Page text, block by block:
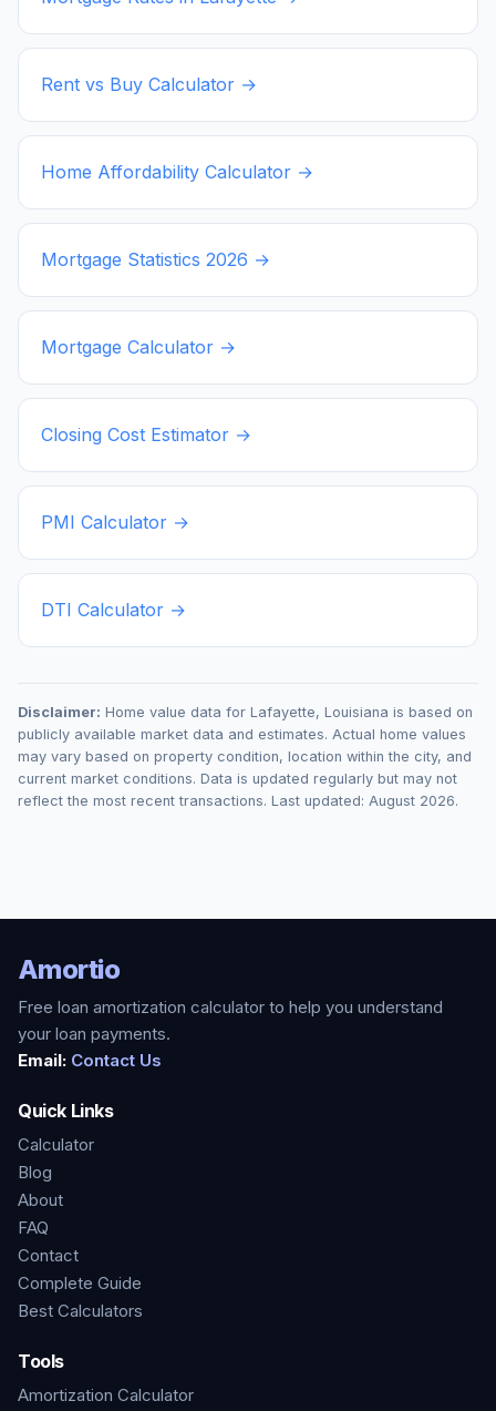
Rent vs Buy Calculator →
Home Affordability Calculator →
Mortgage Statistics 2026 →
Mortgage Calculator →
Closing Cost Estimator →
PMI Calculator →
DTI Calculator →
Disclaimer: Home value data for Lafayette, Louisiana is based on
publicly available market data and estimates. Actual home values
may vary based on property condition, location within the city, and
current market conditions. Data is updated regularly but may not
reflect the most recent transactions. Last updated: August 2026.
Amortio
Free loan amortization calculator to help you understand
your loan payments.
Email: Contact Us
Quick Links
Calculator
Blog
About
FAQ
Contact
Complete Guide
Best Calculators
Tools
Amortization Calculator